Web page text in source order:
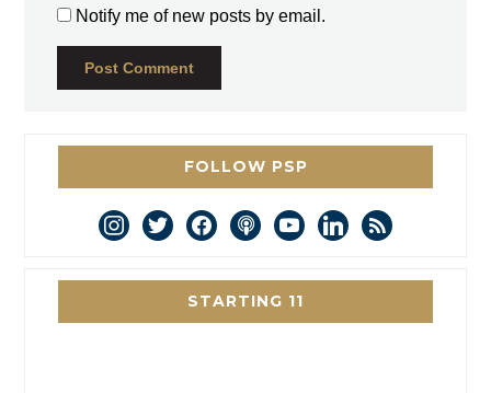
Notify me of new posts by email.
FOLLOW PSP
instagram
twitterfacebookpodcastyoutubelinkedin
rss
STARTING 11